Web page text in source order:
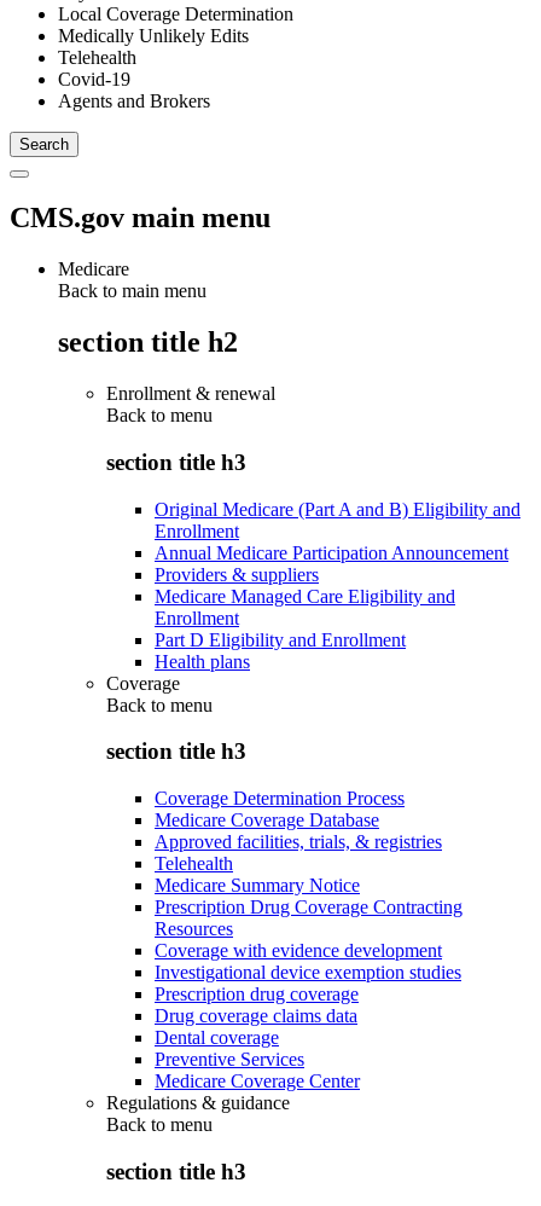
Local Coverage Determination
Medically Unlikely Edits
Telehealth
Covid-19
Agents and Brokers
CMS.gov main menu
Medicare
Back to main menu
section title h2
Enrollment & renewal
Back to menu
section title h3
Original Medicare (Part A and B) Eligibility and
Enrollment
Annual Medicare Participation Announcement
Providers & suppliers
Medicare Managed Care Eligibility and
Enrollment
Part D Eligibility and Enrollment
Health plans
Coverage
Back to menu
section title h3
Coverage Determination Process
Medicare Coverage Database
Approved facilities, trials, & registries
Telehealth
Medicare Summary Notice
Prescription Drug Coverage Contracting
Resources
Coverage with evidence development
Investigational device exemption studies
Prescription drug coverage
Drug coverage claims data
Dental coverage
Preventive Services
Medicare Coverage Center
Regulations & guidance
Back to menu
section title h3